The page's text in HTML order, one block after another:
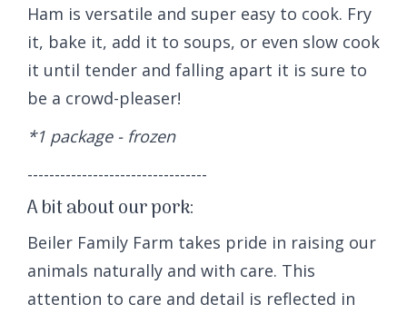
Ham is versatile and super easy to cook. Fry
it, bake it, add it to soups, or even slow cook
it until tender and falling apart it is sure to
be a crowd-pleaser!
*1 package - frozen
---------------------------------
A bit about our pork:
Beiler Family Farm takes pride in raising our
animals naturally and with care. This
attention to care and detail is reflected in